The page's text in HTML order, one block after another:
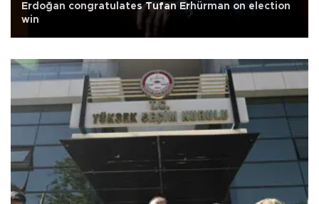
Erdoğan congratulates Tufan Erhürman on election
win